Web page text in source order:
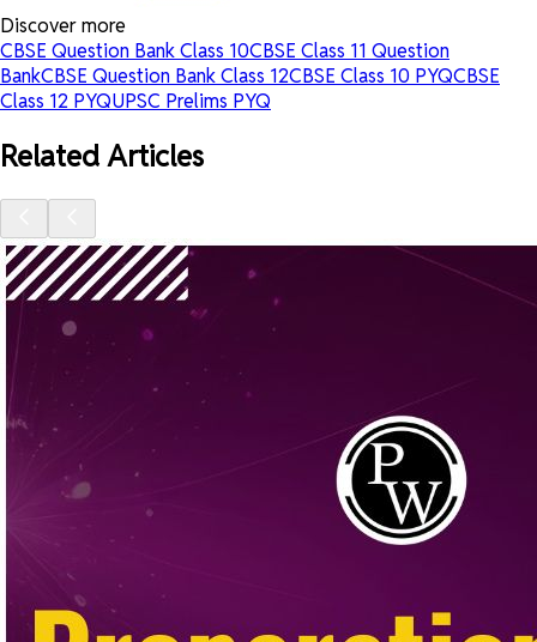
Discover more
CBSE Question Bank Class 10CBSE Class 11 Question
BankCBSE Question Bank Class 12CBSE Class 10 PYQCBSE
Class 12 PYQUPSC Prelims PYQ
Related Articles